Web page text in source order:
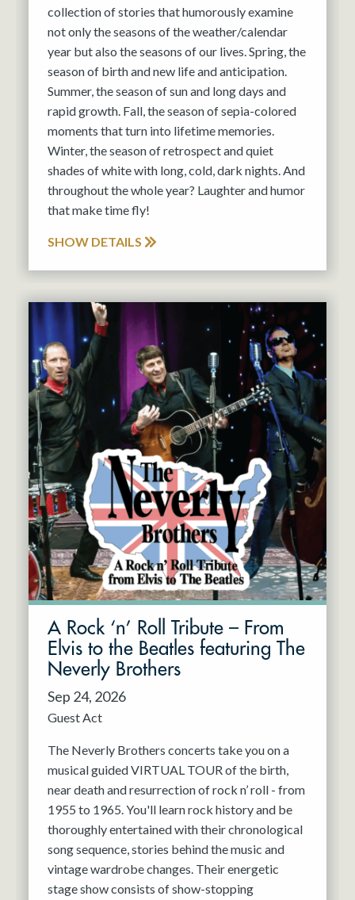
collection of stories that humorously examine
not only the seasons of the weather/calendar
year but also the seasons of our lives. Spring, the
season of birth and new life and anticipation.
Summer, the season of sun and long days and
rapid growth. Fall, the season of sepia-colored
moments that turn into lifetime memories.
Winter, the season of retrospect and quiet
shades of white with long, cold, dark nights. And
throughout the whole year? Laughter and humor
that make time fly!
SHOW DETAILS
A Rock ‘n’ Roll Tribute – From
Elvis to the Beatles featuring The
Neverly Brothers
Sep 24, 2026
Guest Act
The Neverly Brothers concerts take you on a
musical guided VIRTUAL TOUR of the birth,
near death and resurrection of rock n’ roll - from
1955 to 1965. You'll learn rock history and be
thoroughly entertained with their chronological
song sequence, stories behind the music and
vintage wardrobe changes. Their energetic
stage show consists of show-stopping